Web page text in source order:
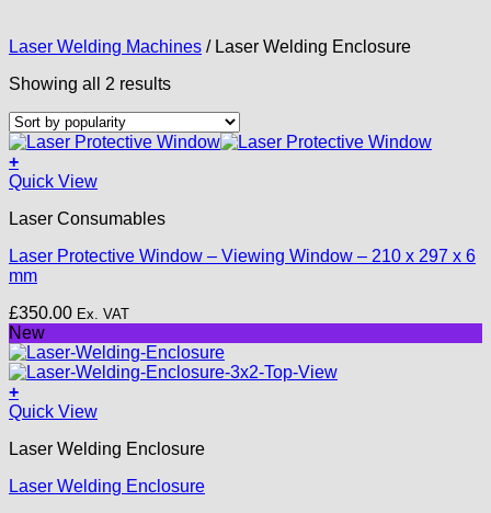
Laser Welding Machines /Laser Welding Enclosure
Showing all 2 resultsSorted
popularity
+
Quick View
Laser Consumables
Laser Protective Window – Viewing Window – 210 x 297 x 6
mm
£350.00 Ex. VAT
New
+
This
has
variants.
Quick View
Laser Welding Enclosure
Laser Welding Enclosure